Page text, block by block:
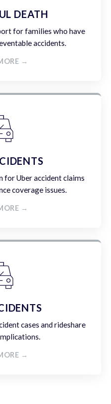
DEATH
for families who have
accidents.
→
for Uber accident claims
coverage issues.
→
cases and rideshare
→